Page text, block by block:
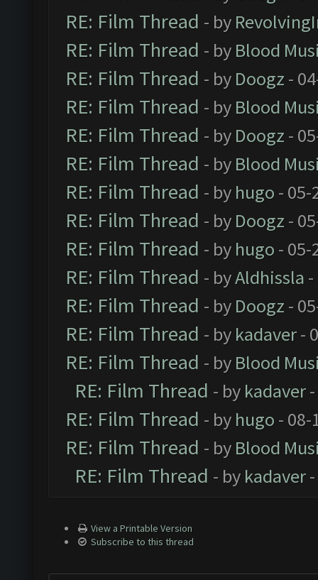
RE: Film Thread - by
RE: Film Thread - by Blood
RE: Film Thread - by Doogz -
RE: Film Thread - by Blood
RE: Film Thread - by Doogz -
RE: Film Thread - by Blood
RE: Film Thread - by hugo - 05-
RE: Film Thread - by Doogz -
RE: Film Thread - by hugo - 05-
RE: Film Thread - byAldhissla
RE: Film Thread - by Doogz -
RE: Film Thread - by kadaver-
RE: Film Thread - by Blood
RE: Film Thread - by kadaver-
RE: Film Thread - by hugo - 08-
RE: Film Thread - by Blood
RE: Film Thread - by kadaver-
View a Printable Version
Subscribe to this thread